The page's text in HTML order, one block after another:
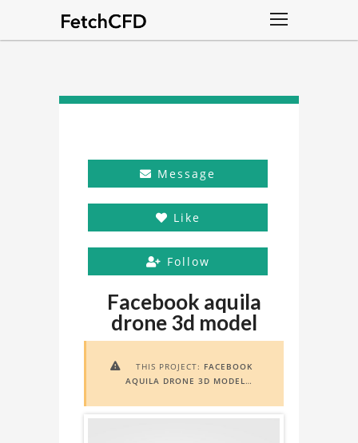
Message
Like
Follow
Facebook aquila
drone 3d model
 THIS PROJECT: FACEBOOK
AQUILA DRONE 3D MODEL
(AR)FUNCTIONALITY. TO VIEW IT IN